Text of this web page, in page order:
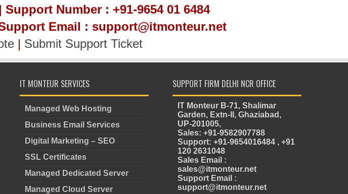
Number : +91-9654 01 6484
Email : support@itmonteur.net
| Submit Support Ticket
IT MONTEUR SERVICES
Managed Web Hosting
Business Email Services
Digital Marketing – SEO
SSL Certificates
Managed Dedicated Server
Managed Cloud Server
SUPPORT FIRM DELHI NCR OFFICE
IT Monteur B-71, Shalimar
Garden, Extn-II, Ghaziabad,
UP-201005,
Sales: +91-9582907788
Support: +91-9654016484 , +91
120 2631048
Sales Email :
sales@itmonteur.net
Support Email :
support@itmonteur.net